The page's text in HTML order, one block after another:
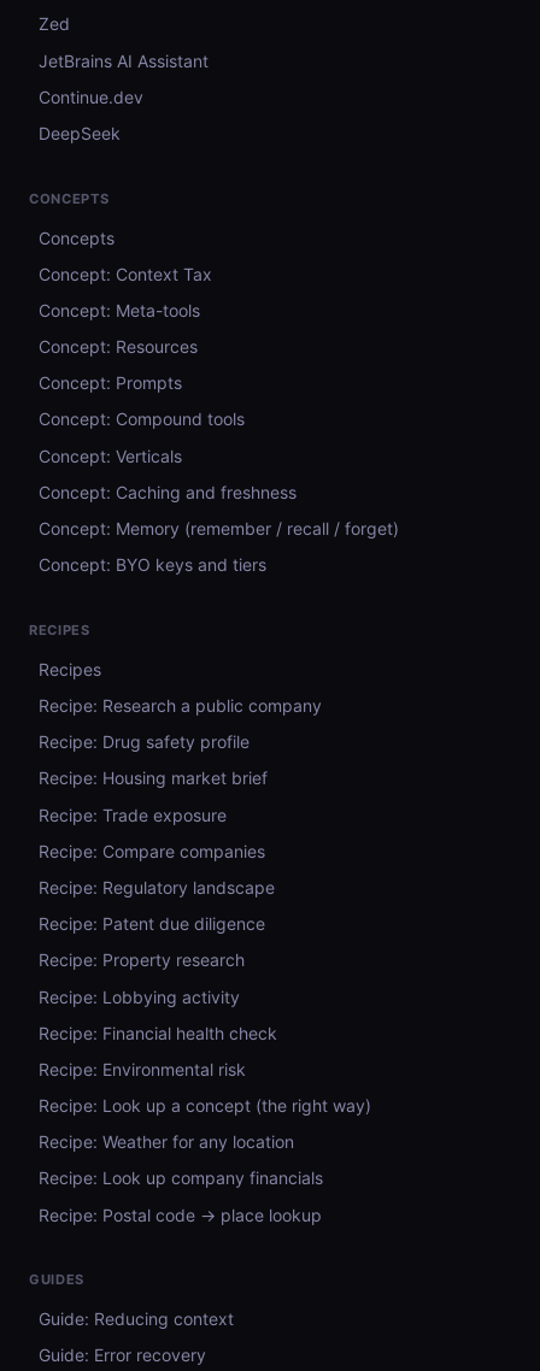
Zed
JetBrains AI Assistant
Continue.dev
DeepSeek
CONCEPTS
Concepts
Concept: Context Tax
Concept: Meta-tools
Concept: Resources
Concept: Prompts
Concept: Compound tools
Concept: Verticals
Concept: Caching and freshness
Concept: Memory (remember / recall / forget)
Concept: BYO keys and tiers
RECIPES
Recipes
Recipe: Research a public company
Recipe: Drug safety profile
Recipe: Housing market brief
Recipe: Trade exposure
Recipe: Compare companies
Recipe: Regulatory landscape
Recipe: Patent due diligence
Recipe: Property research
Recipe: Lobbying activity
Recipe: Financial health check
Recipe: Environmental risk
Recipe: Look up a concept (the right way)
Recipe: Weather for any location
Recipe: Look up company financials
Recipe: Postal code → place lookup
GUIDES
Guide: Reducing context
Guide: Error recovery